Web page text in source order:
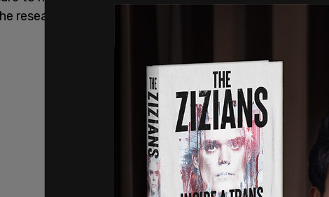
research assistantship for public safety."